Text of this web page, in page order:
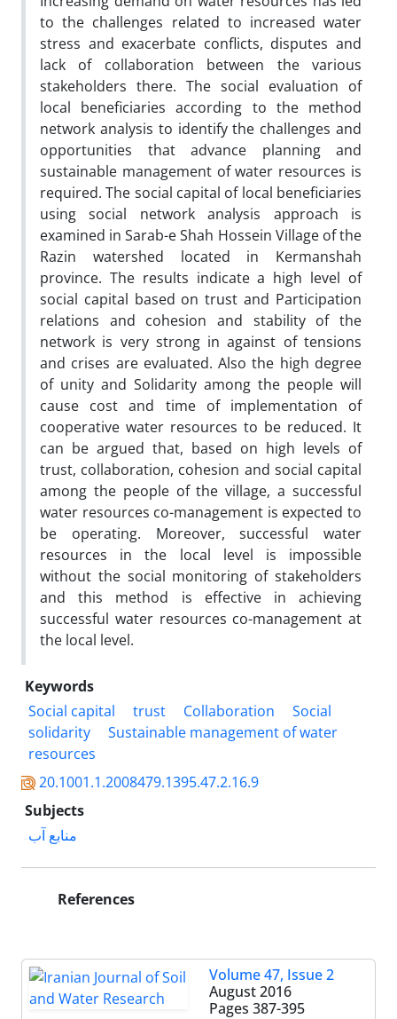
to the challenges related to increased water
stress and exacerbate conflicts, disputes and
lack of collaboration between the various
stakeholders there. The social evaluation of
local beneficiaries according to the method
network analysis to identify the challenges and
opportunities that advance planning and
sustainable management of water resources is
required. The social capital of local beneficiaries
using social network analysis approach is
examined in Sarab-e Shah Hossein Village of the
Razin watershed located in Kermanshah
province. The results indicate a high level of
social capital based on trust and Participation
relations and cohesion and stability of the
network is very strong in against of tensions
and crises are evaluated. Also the high degree
of unity and Solidarity among the people will
cause cost and time of implementation of
cooperative water resources to be reduced. It
can be argued that, based on high levels of
trust, collaboration, cohesion and social capital
among the people of the village, a successful
water resources co-management is expected to
be operating. Moreover, successful water
resources in the local level is impossible
without the social monitoring of stakeholders
and this method is effective in achieving
successful water resources co-management at
the local level.
Keywords
Social capital
trust Collaboration
Social
solidarity
Sustainable management of water
resources
20.1001.1.2008479.1395.47.2.16.9
Subjects
منابع آب
References
Volume 47, Issue 2
August 2016
Pages 387-395